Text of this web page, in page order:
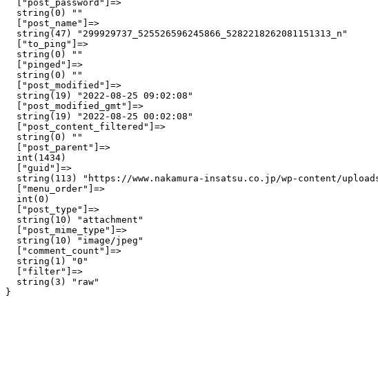
  ["post_password"]=>
  string(0) ""
  ["post_name"]=>
  string(47) "299929737_525526596245866_5282218262081151313_n"
  ["to_ping"]=>
  string(0) ""
  ["pinged"]=>
  string(0) ""
  ["post_modified"]=>
  string(19) "2022-08-25 09:02:08"
  ["post_modified_gmt"]=>
  string(19) "2022-08-25 00:02:08"
  ["post_content_filtered"]=>
  string(0) ""
  ["post_parent"]=>
  int(1434)
  ["guid"]=>
string(113) "https://www.nakamura-insatsu.co.jp/wp-content/
  ["menu_order"]=>
  int(0)
  ["post_type"]=>
  string(10) "attachment"
  ["post_mime_type"]=>
  string(10) "image/jpeg"
  ["comment_count"]=>
  string(1) "0"
  ["filter"]=>
  string(3) "raw"